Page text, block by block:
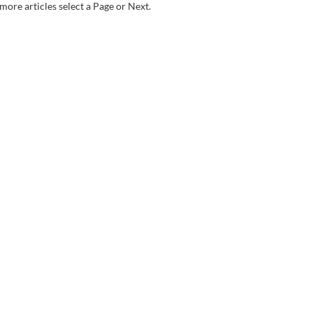
articles select a Page or Next.